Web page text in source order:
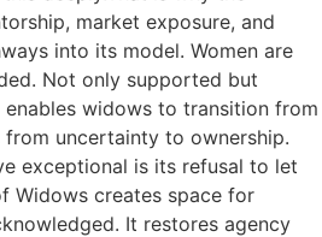
market exposure, and
into its model. Women are
Not only supported but
widows to transition from
uncertainty to ownership.
exceptional is its refusal to let
Widows creates space for
It restores agency